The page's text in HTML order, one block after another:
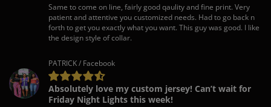
Same to come on line, fairly good qaulity and fine print. Very
patient and attentive you customized needs. Had to go back n
forth to get you exactly what you want. This guy was good. I like
the design style of collar.
PATRICK / Facebook
Absolutely love my custom jersey! Can’t wait for
Friday Night Lights this week!